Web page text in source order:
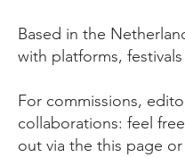
Based in the
with platforms,
For commissions,
collaborations: feel
out via the this page